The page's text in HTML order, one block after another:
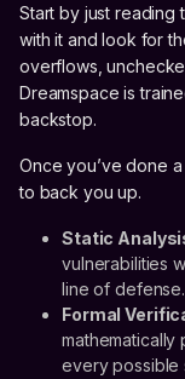
Start by just reading
with it and look for
overflows,
Dreamspace is
backstop.
Once you’ve done
to back you up.
Static
vulnerabilities
line of defense.
Formal
every possible